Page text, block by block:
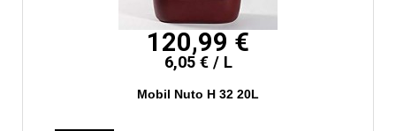
120,99 €
6,05 € / L
Mobil Nuto H 32 20L